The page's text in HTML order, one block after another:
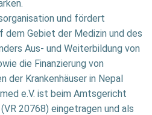
und fördert
Gebiet der Medizin und des
Aus- und Weiterbildung von
die Finanzierung von
der Krankenhäuser in Nepal
e.V. ist beim Amtsgericht
20768) eingetragen und als